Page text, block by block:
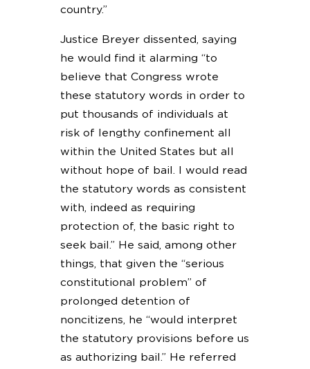
country.”
Justice Breyer dissented, saying
he would find it alarming “to
believe that Congress wrote
these statutory words in order to
put thousands of individuals at
risk of lengthy confinement all
within the United States but all
without hope of bail. I would read
the statutory words as consistent
with, indeed as requiring
protection of, the basic right to
seek bail.” He said, among other
things, that given the “serious
constitutional problem” of
prolonged detention of
noncitizens, he “would interpret
the statutory provisions before us
as authorizing bail.” He referred